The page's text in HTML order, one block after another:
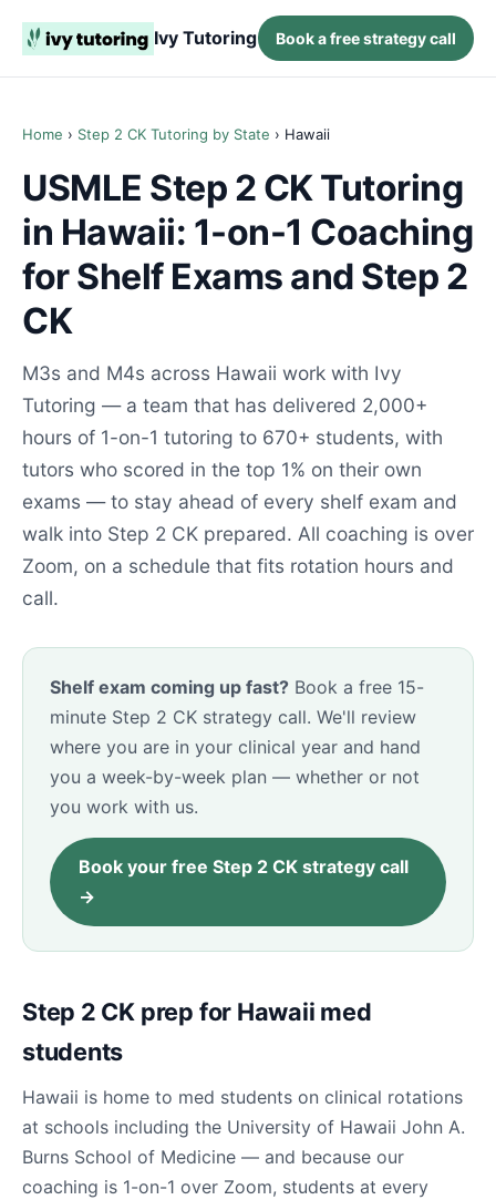
Ivy Tutoring Book a free strategy call
Home › Step 2 CK Tutoring by State › Hawaii
USMLE Step 2 CK Tutoring
in Hawaii: 1-on-1 Coaching
for Shelf Exams and Step 2
CK
M3s and M4s across Hawaii work with Ivy
Tutoring — a team that has delivered 2,000+
hours of 1-on-1 tutoring to 670+ students, with
tutors who scored in the top 1% on their own
exams — to stay ahead of every shelf exam and
walk into Step 2 CK prepared. All coaching is over
Zoom, on a schedule that fits rotation hours and
call.
Shelf exam coming up fast? Book a free 15-
minute Step 2 CK strategy call. We'll review
where you are in your clinical year and hand
you a week-by-week plan — whether or not
you work with us.
Book your free Step 2 CK strategy call
→
Step 2 CK prep for Hawaii med
students
Hawaii is home to med students on clinical rotations
at schools including the University of Hawaii John A.
Burns School of Medicine — and because our
coaching is 1-on-1 over Zoom, students at every